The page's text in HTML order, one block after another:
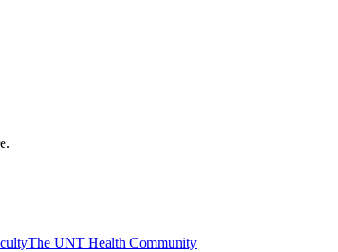
The UNT Health Community